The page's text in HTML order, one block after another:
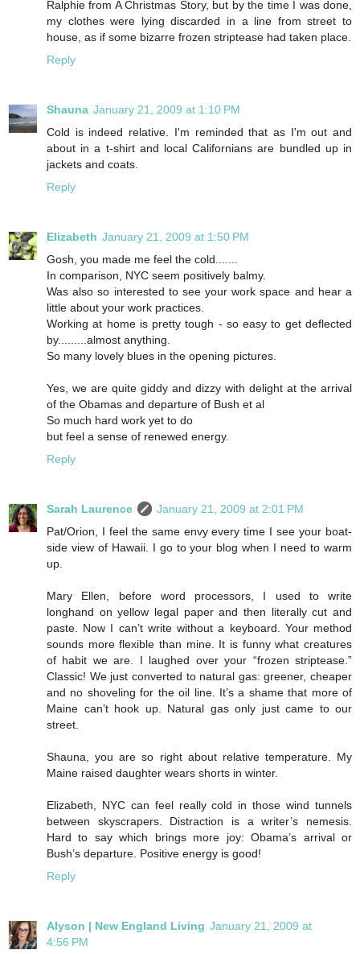
Ralphie from A Christmas Story, but by the time I was done,
my clothes were lying discarded in a line from street to
house, as if some bizarre frozen striptease had taken place.
Reply
Shauna January 21, 2009 at 1:10 PM
Cold is indeed relative. I'm reminded that as I'm out and
about in a t-shirt and local Californians are bundled up in
jackets and coats.
Reply
Elizabeth January 21, 2009 at 1:50 PM
Gosh, you made me feel the cold.......
In comparison, NYC seem positively balmy.
Was also so interested to see your work space and hear a
little about your work practices.
Working at home is pretty tough - so easy to get deflected
by.........almost anything.
So many lovely blues in the opening pictures.
Yes, we are quite giddy and dizzy with delight at the arrival
of the Obamas and departure of Bush et al
So much hard work yet to do
but feel a sense of renewed energy.
Reply
Sarah Laurence
January 21, 2009 at 2:01 PM
Pat/Orion, I feel the same envy every time I see your boat-
side view of Hawaii. I go to your blog when I need to warm
up.
Mary Ellen, before word processors, I used to write
longhand on yellow legal paper and then literally cut and
paste. Now I can’t write without a keyboard. Your method
sounds more flexible than mine. It is funny what creatures
of habit we are. I laughed over your “frozen striptease.”
Classic! We just converted to natural gas: greener, cheaper
and no shoveling for the oil line. It’s a shame that more of
Maine can’t hook up. Natural gas only just came to our
street.
Shauna, you are so right about relative temperature. My
Maine raised daughter wears shorts in winter.
Elizabeth, NYC can feel really cold in those wind tunnels
between skyscrapers. Distraction is a writer’s nemesis.
Hard to say which brings more joy: Obama’s arrival or
Bush’s departure. Positive energy is good!
Reply
Alyson | New England Living January 21, 2009 at
4:56 PM